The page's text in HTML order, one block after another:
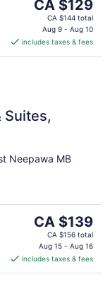
price
CA $129
per
CA $129
CA $144 total
Aug 9 - Aug 10
includes taxes & fees
Suites,
Neepawa MB
The
price
is
CA $139
per
CA $139
CA $156 total
Aug 15 - Aug 16
includes taxes & fees